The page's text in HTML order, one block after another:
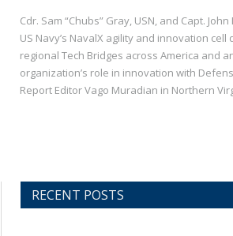
Cdr. Sam “Chubs” Gray, USN, and Capt.
US Navy’s NavalX agility and innovation
regional Tech Bridges across America and
organization’s role in innovation with
Report Editor Vago Muradian in Northern
RECENT POSTS